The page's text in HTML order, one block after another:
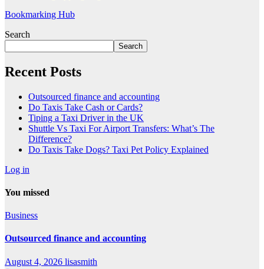
Bookmarking Hub
Search
Search
Recent Posts
Outsourced finance and accounting
Do Taxis Take Cash or Cards?
Tiping a Taxi Driver in the UK
Shuttle Vs Taxi For Airport Transfers: What’s The
Difference?
Do Taxis Take Dogs? Taxi Pet Policy Explained
Log in
You missed
Business
Outsourced finance and accounting
August 4, 2026 lisasmith